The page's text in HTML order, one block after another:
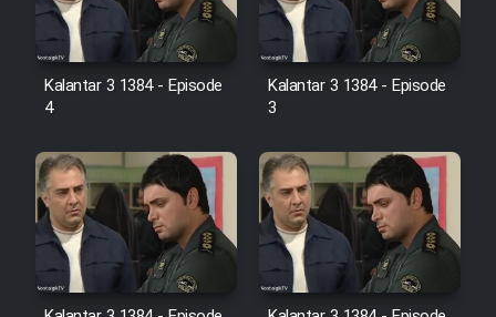
Kalantar 3 1384 - Episode
4
Kalantar 3 1384 - Episode
3